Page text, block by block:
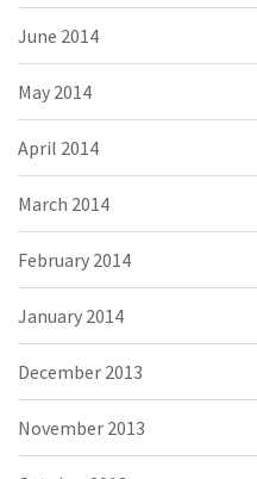
June 2014
May 2014
April 2014
March 2014
February 2014
January 2014
December 2013
November 2013